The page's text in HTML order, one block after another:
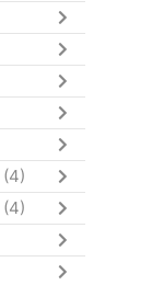
(4)
(4)